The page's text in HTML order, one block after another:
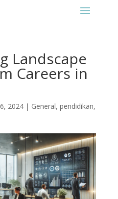
Landscape
Careers in
2024| General, pendidikan,